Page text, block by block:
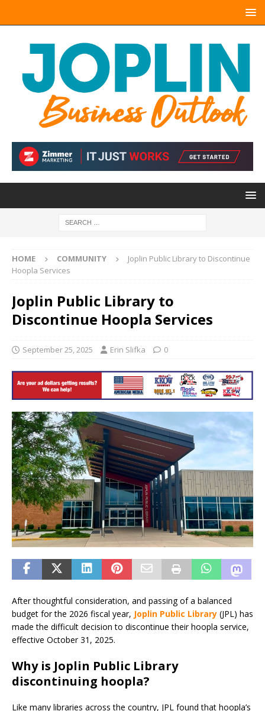
HOME COMMUNITY
Joplin Public Library to Discontinue
Hoopla Services
Joplin Public Library to
Discontinue Hoopla Services
September 25, 2025 Erin Slifka 0
After thoughtful consideration, and passing of a balanced
budget for the 2026 fiscal year, Joplin Public Library (JPL) has
made the difficult decision to discontinue their hoopla service,
effective October 31, 2025.
Why is Joplin Public Library
discontinuing hoopla?
Like many libraries across the country, JPL found that hoopla’s